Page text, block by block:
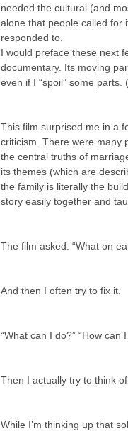
needed the cultural (and
alone that people called for
responded to.
I would preface these next
documentary. Its moving
even if I “spoil” some
This film surprised me in a
criticism. There were many
the central truths of
its themes (which are
the family is literally the
story easily together and
The film asked: “What on
And then I often try to fix it.
“What can I do?” “How
Then I actually try to think
While I’m thinking up that